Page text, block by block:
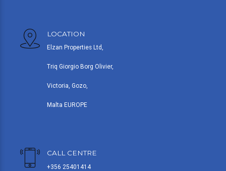
LOCATION
Elzan Properties Ltd,
Triq Giorgio Borg Olivier,
Victoria, Gozo,
Malta EUROPE
CALL CENTRE
+356 25401414